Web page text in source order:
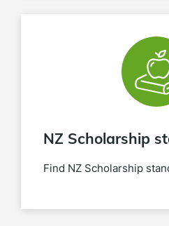
NZ Scholarship
Find NZ Scholarship